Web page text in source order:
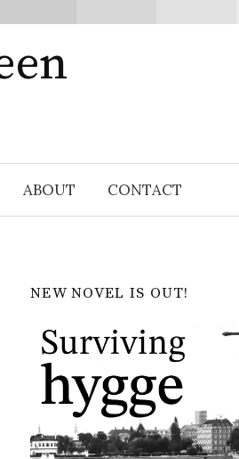
ABOUT CONTACT
NEW NOVEL IS OUT!